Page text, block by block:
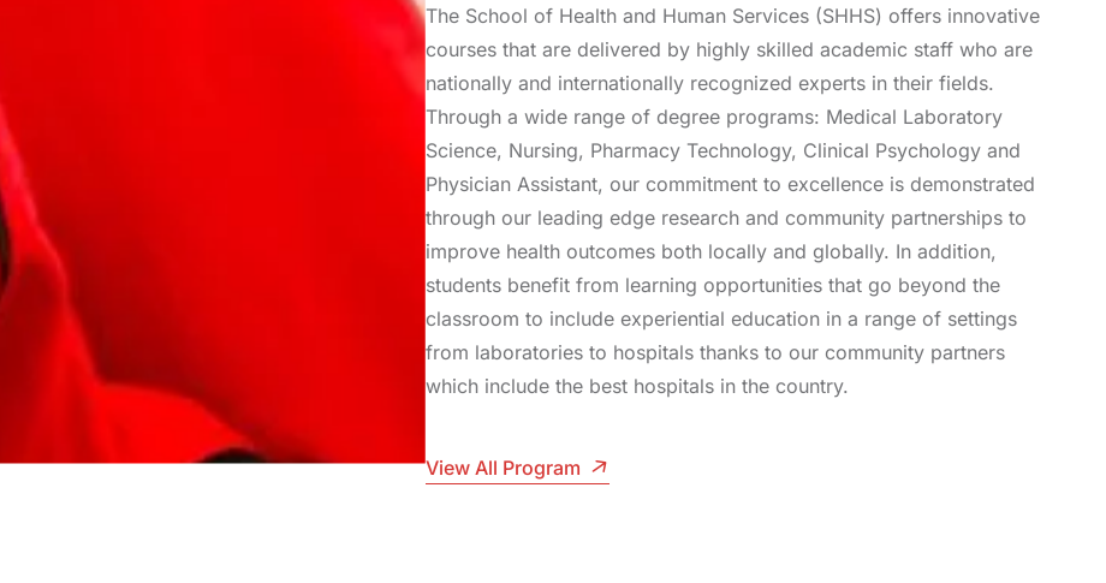
The School of Health and Human Services (SHHS) offers innovative
courses that are delivered by highly skilled academic staff who are
nationally and internationally recognized experts in their fields.
Through a wide range of degree programs: Medical Laboratory
Science, Nursing, Pharmacy Technology, Clinical Psychology and
Physician Assistant, our commitment to excellence is demonstrated
through our leading edge research and community partnerships to
improve health outcomes both locally and globally. In addition,
students benefit from learning opportunities that go beyond the
classroom to include experiential education in a range of settings
from laboratories to hospitals thanks to our community partners
which include the best hospitals in the country.
View All Program